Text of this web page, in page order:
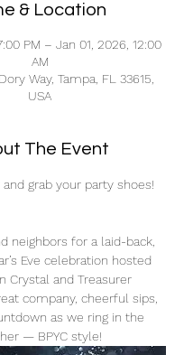
& Location
PM – Jan 01, 2026, 12:00
AM
Way, Tampa, FL 33615,
USA
The Event
grab your party shoes!
Eve celebration hosted
Crystal and Treasurer
company, cheerful sips,
as we ring in the
— BPYC style!